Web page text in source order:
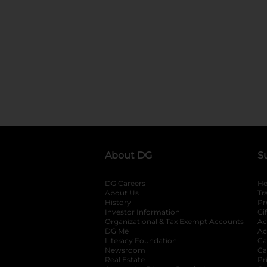
About DG
DG Careers
About Us
History
Investor Information
opens in a new
Organizational & Tax Exempt Accounts
DG Me
Literacy Foundation opens in a new tab
Newsroom
Real Estate